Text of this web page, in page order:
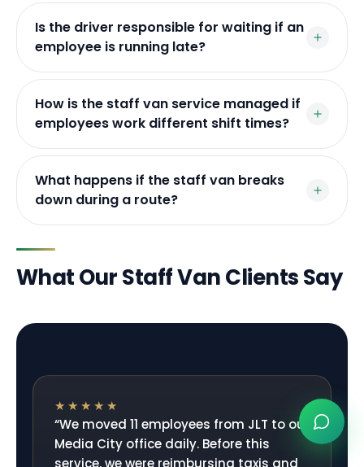
Is the driver responsible for waiting if an
employee is running late?
How is the staff van service managed if
employees work different shift times?
What happens if the staff van breaks
down during a route?
What Our Staff Van Clients Say
★★★★★
“We moved 11 employees from JLT to our
Media City office daily. Before this
service, we were reimbursing taxis and